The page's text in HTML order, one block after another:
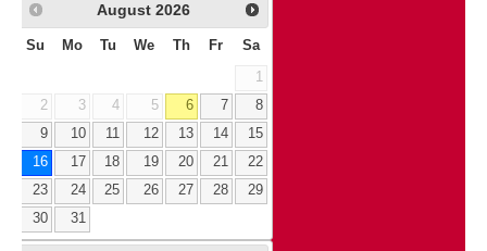
August 2026
Su Mo Tu We Th Fr Sa
1
2
3 4 5 6 7
8
9
10 11 12 13 14
15
16
17 18 19 20 21
22
23
24 25 26 27 28
29
30
31